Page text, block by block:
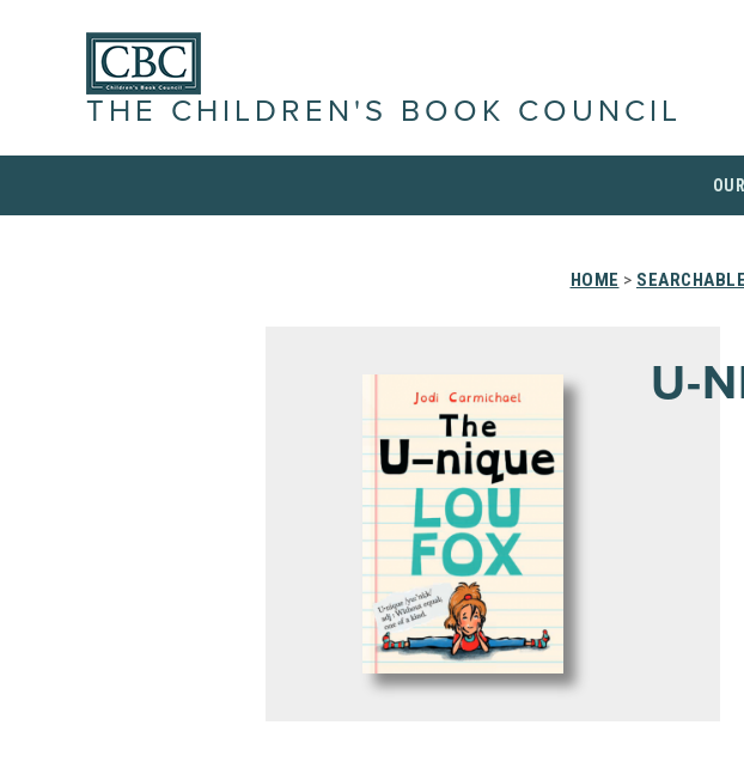
THE CHILDREN'S BOOK COUNCIL
HOME >
U-